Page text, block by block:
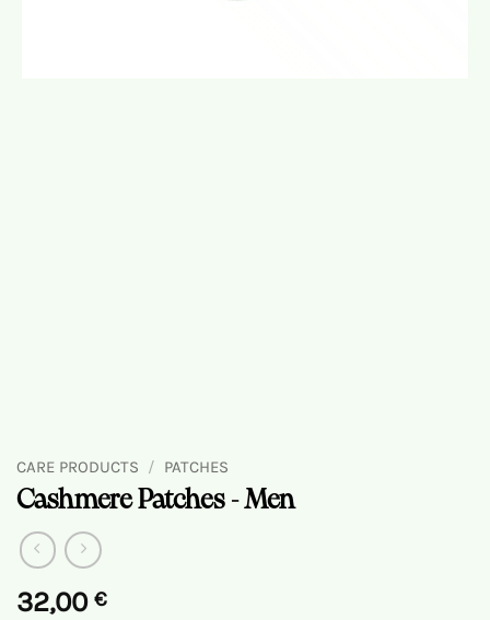
CARE PRODUCTS / PATCHES
Cashmere Patches - Men
32,00 €